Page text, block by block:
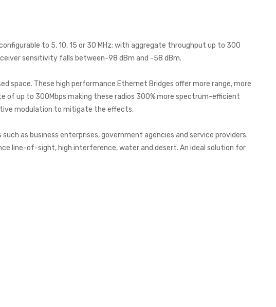
to 5, 10, 15 or 30 MHz; with aggregate throughput up to 300
sensitivity falls between-98 dBm and -58 dBm.
space. These high performance Ethernet Bridges offer more range, more
of up to 300Mbps making these radios 300% more spectrum-efficient
modulation to mitigate the effects.
as business enterprises, government agencies and service providers.
line-of-sight, high interference, water and desert. An ideal solution for